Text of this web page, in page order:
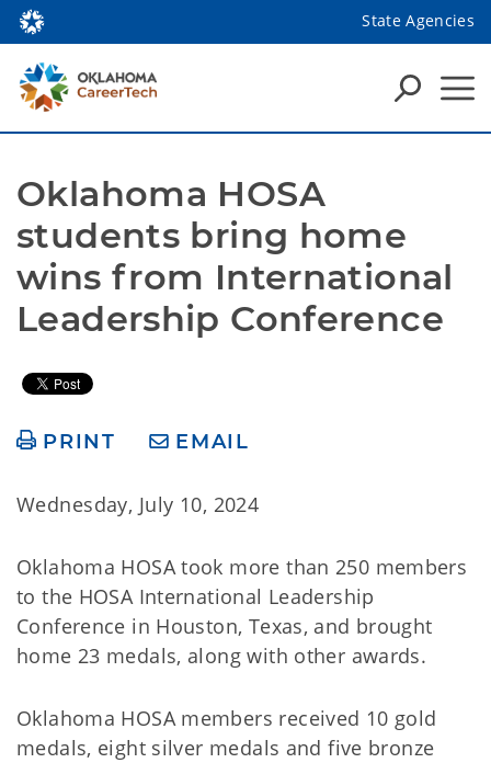
State Agencies
Oklahoma HOSA
students bring home
wins from International
Leadership Conference
PRINT EMAIL
Wednesday, July 10, 2024
Oklahoma HOSA took more than 250 members
to the HOSA International Leadership
Conference in Houston, Texas, and brought
home 23 medals, along with other awards.
Oklahoma HOSA members received 10 gold
medals, eight silver medals and five bronze